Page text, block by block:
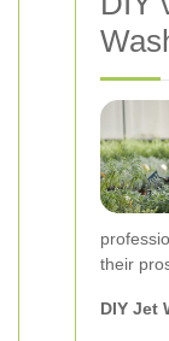
their
DIY Jet